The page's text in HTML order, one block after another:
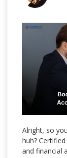
Alright, so
huh?
and financial